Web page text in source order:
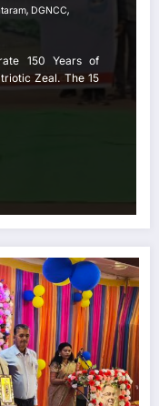
, DGNCC,
150 Years of
Zeal. The 15